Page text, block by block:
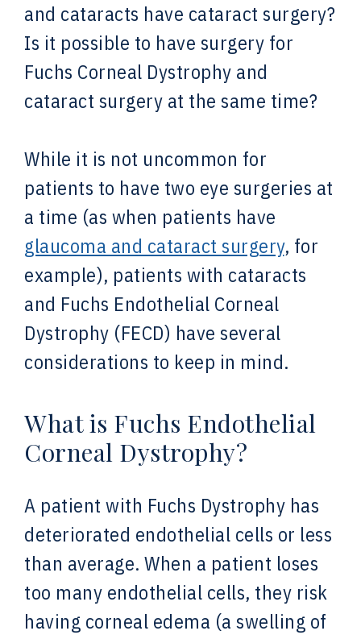
and cataracts have cataract surgery?
Is it possible to have surgery for
Fuchs Corneal Dystrophy and
cataract surgery at the same time?
While it is not uncommon for
patients to have two eye surgeries at
a time (as when patients have
glaucoma and cataract surgery, for
example), patients with cataracts
and Fuchs Endothelial Corneal
Dystrophy (FECD) have several
considerations to keep in mind.
What is Fuchs Endothelial
Corneal Dystrophy?
A patient with Fuchs Dystrophy has
deteriorated endothelial cells or less
than average. When a patient loses
too many endothelial cells, they risk
having corneal edema (a swelling of